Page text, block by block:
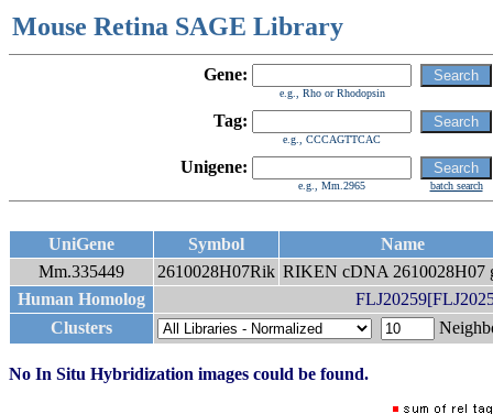
Mouse Retina SAGE Library
Gene:
e.g., Rho or Rhodopsin
Tag:
e.g., CCCAGTTCAC
Unigene:
e.g., Mm.2965 batch search
UniGene Symbol
Name
Mm.335449
2610028H07Rik RIKEN cDNA 2610028H07
Human Homolog
Clusters
No In Situ Hybridization images could be found.